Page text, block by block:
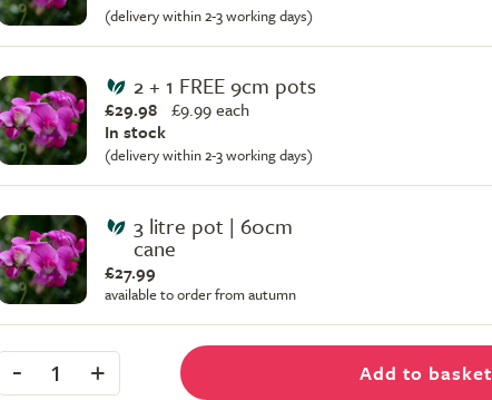
(delivery within 2-3 working days)
2 + 1 FREE 9cm pots
£29.98 £9.99 each
In stock
(delivery within 2-3 working days)
3 litre pot | 60cm
cane
£27.99
available to order from autumn
- 1 + Add to basket